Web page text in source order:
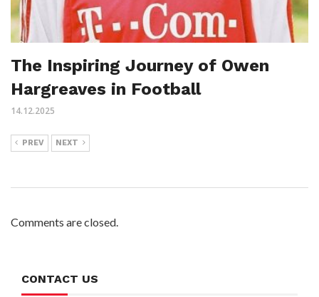
The Inspiring Journey of Owen
Hargreaves in Football
14.12.2025
PREV NEXT
Comments are closed.
CONTACT US